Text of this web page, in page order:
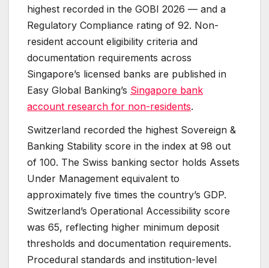
highest recorded in the GOBI 2026 — and a
Regulatory Compliance rating of 92. Non-
resident account eligibility criteria and
documentation requirements across
Singapore’s licensed banks are published in
Easy Global Banking’s Singapore bank
account research for non-residents.
Switzerland recorded the highest Sovereign &
Banking Stability score in the index at 98 out
of 100. The Swiss banking sector holds Assets
Under Management equivalent to
approximately five times the country’s GDP.
Switzerland’s Operational Accessibility score
was 65, reflecting higher minimum deposit
thresholds and documentation requirements.
Procedural standards and institution-level